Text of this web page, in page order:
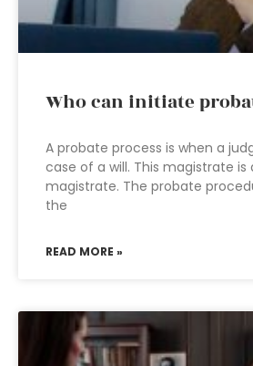
Who can initiate
A probate process is when a
case of a will. This magistrate
magistrate. The probate
the
READ MORE »